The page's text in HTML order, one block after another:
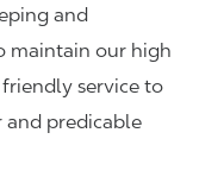
and
maintain our high
service to
and predicable